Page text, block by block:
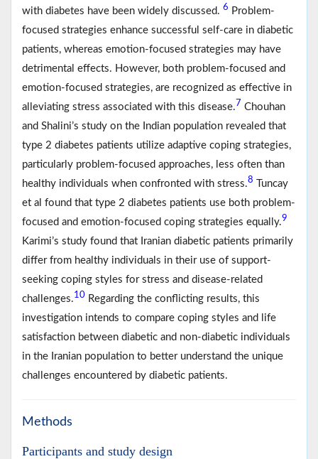
with diabetes have been widely discussed. 6 Problem-
focused strategies enhance successful self-care in diabetic
patients, whereas emotion-focused strategies may have
detrimental effects. However, both problem-focused and
emotion-focused strategies, are recognized as effective in
alleviating stress associated with this disease.7 Chouhan
and Shalini’s study on the Indian population revealed that
type 2 diabetes patients utilize adaptive coping strategies,
particularly problem-focused approaches, less often than
healthy individuals when confronted with stress.8
Tuncay
et al found that type 2 diabetes patients use both problem-
focused and emotion-focused coping strategies equally.9
Karimi’s study found that Iranian diabetic patients primarily
differ from healthy individuals in their use of support-
seeking coping styles for stress and disease-related
challenges.10 Regarding the conflicting results, this
investigation intends to compare coping styles and life
satisfaction between diabetic and non-diabetic individuals
in the Iranian population to better understand the unique
challenges encountered by diabetic patients.
Methods
Participants and study design